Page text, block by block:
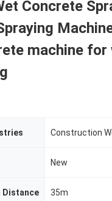
Concrete
machine for
Construction
New
Distance 35m